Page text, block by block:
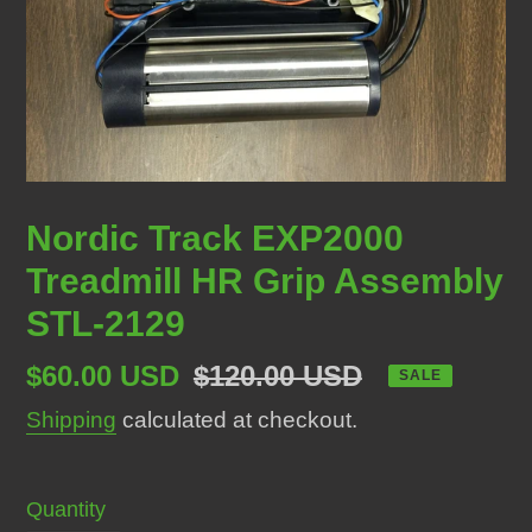
Nordic Track EXP2000
Treadmill HR Grip Assembly
STL-2129
Sale
price
$60.00 USD Regular
price
$120.00 USD SALE
Shipping calculated at checkout.
Quantity